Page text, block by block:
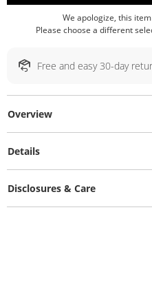
We apologize, this
Please choose a different
Free and easy 30-day
Overview
Details
Disclosures & Care